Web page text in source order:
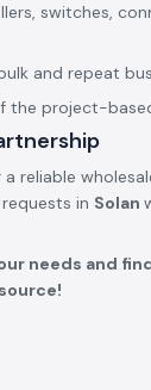
switches,
and repeat
the project-
reliable
in Solan
needs and